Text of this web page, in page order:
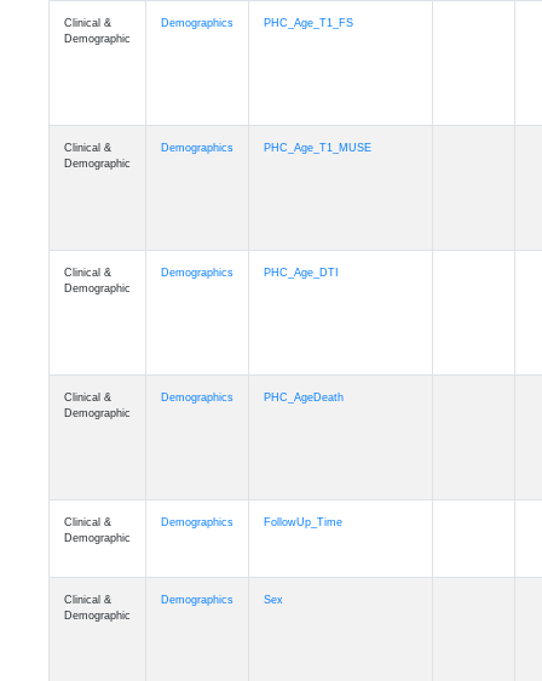
Clinical &
Demographic
Demographics PHC_Age_T1_FS
Clinical &
Demographic
Demographics PHC_Age_T1_MUSE
Clinical &
Demographic
Demographics PHC_Age_DTI
Clinical &
Demographic
Demographics PHC_AgeDeath
Clinical &
Demographic
Demographics FollowUp_Time
Demographic